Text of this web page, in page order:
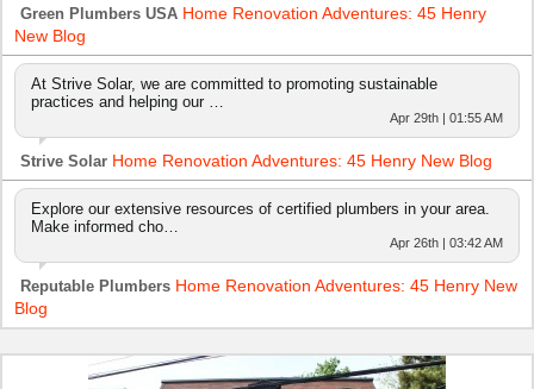
Green Plumbers USA Home Renovation Adventures: 45 Henry
New Blog
At Strive Solar, we are committed to promoting sustainable
practices and helping our …
Apr 29th | 01:55 AM
Strive Solar Home Renovation Adventures: 45 Henry New Blog
Explore our extensive resources of certified plumbers in your area.
Make informed cho…
Apr 26th | 03:42 AM
Reputable Plumbers Home Renovation Adventures: 45 Henry New
Blog